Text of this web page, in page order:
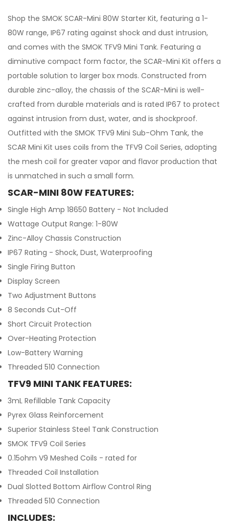
Shop the SMOK SCAR-Mini 80W Starter Kit, featuring a 1-
80W range, IP67 rating against shock and dust intrusion,
and comes with the SMOK TFV9 Mini Tank. Featuring a
diminutive compact form factor, the SCAR-Mini Kit offers a
portable solution to larger box mods. Constructed from
durable zinc-alloy, the chassis of the SCAR-Mini is well-
crafted from durable materials and is rated IP67 to protect
against intrusion from dust, water, and is shockproof.
Outfitted with the SMOK TFV9 Mini Sub-Ohm Tank, the
SCAR Mini Kit uses coils from the TFV9 Coil Series, adopting
the mesh coil for greater vapor and flavor production that
is unmatched in such a small form.
SCAR-MINI 80W FEATURES:
Single High Amp 18650 Battery - Not Included
Wattage Output Range: 1-80W
Zinc-Alloy Chassis Construction
IP67 Rating - Shock, Dust, Waterproofing
Single Firing Button
Display Screen
Two Adjustment Buttons
8 Seconds Cut-Off
Short Circuit Protection
Over-Heating Protection
Low-Battery Warning
Threaded 510 Connection
TFV9 MINI TANK FEATURES:
3mL Refillable Tank Capacity
Pyrex Glass Reinforcement
Superior Stainless Steel Tank Construction
SMOK TFV9 Coil Series
0.15ohm V9 Meshed Coils - rated for
Threaded Coil Installation
Dual Slotted Bottom Airflow Control Ring
Threaded 510 Connection
INCLUDES: